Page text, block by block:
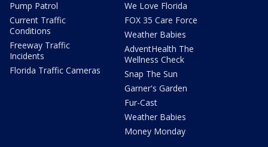
Pump Patrol
Current Traffic
Conditions
Freeway Traffic
Incidents
Florida Traffic Cameras
We Love Florida
FOX 35 Care Force
Weather Babies
AdventHealth The
Wellness Check
Snap The Sun
Garner's Garden
Fur-Cast
Weather Babies
Money Monday